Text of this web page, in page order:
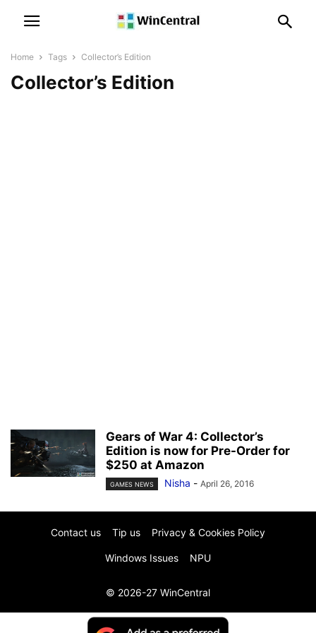
Home Tags Collector’s Edition
Collector’s Edition
Gears of War 4: Collector’s
Edition is now for Pre-Order for
$250 at Amazon
GAMES NEWS Nisha - April 26, 2016
Contact us Tip us Privacy & Cookies Policy
Windows Issues NPU
© 2026-27 WinCentral